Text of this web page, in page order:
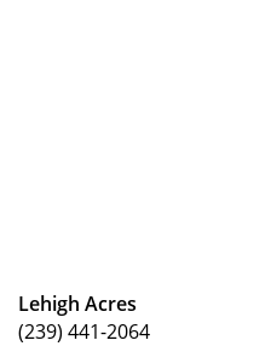
Lehigh Acres
(239) 441-2064